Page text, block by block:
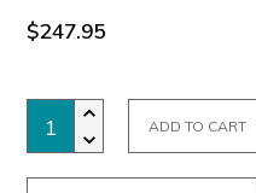
$247.95
ADD TO CART